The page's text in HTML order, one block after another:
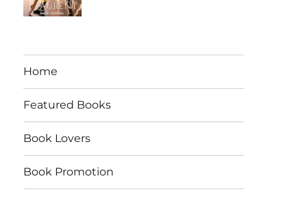
Home
Featured Books
Book Lovers
Book Promotion